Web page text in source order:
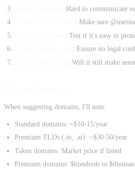
: Hard to communicate
: Make sure
: Test if it's easy to
: Ensure no legal
: Will it still make
When suggesting domains, I'll note:
Standard domains: ~$10-15/year
Premium TLDs (.io, .ai): ~$30-50/year
Taken domains: Market price if listed
Premium domains: $hundreds to